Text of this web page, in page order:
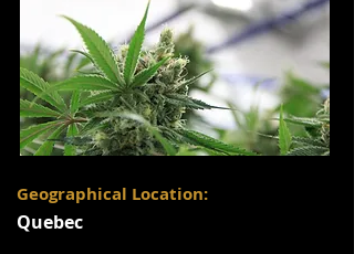
Geographical Location:
Quebec